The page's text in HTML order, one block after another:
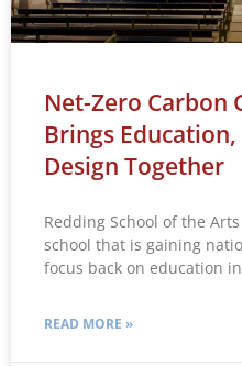
Net-Zero Carbon
Brings
Design Together
Redding School of the
school that is gaining
focus back on education
READ MORE »